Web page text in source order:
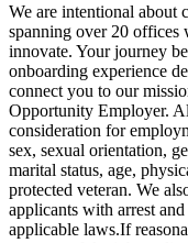
We are intentional about
spanning over 20
innovate. Your journey
onboarding experience
connect you to our
Opportunity Employer.
consideration for
sex, sexual orientation,
marital status, age,
protected veteran. We
applicants with arrest
applicable laws.If